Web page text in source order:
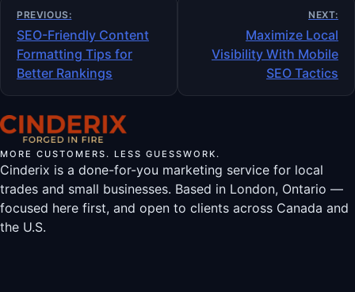
Post
navigation
PREVIOUS:
SEO-Friendly Content
Formatting Tips for
Better Rankings
NEXT:
Maximize Local
Visibility With Mobile
SEO Tactics
MORE CUSTOMERS. LESS GUESSWORK.
Cinderix is a done-for-you marketing service for local
trades and small businesses. Based in London, Ontario —
focused here first, and open to clients across Canada and
the U.S.